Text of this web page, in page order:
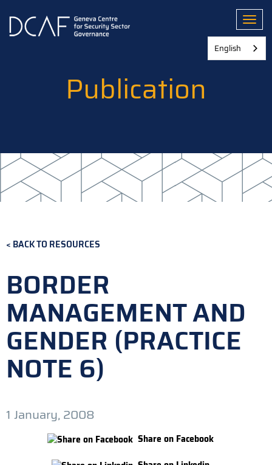
main
Publication
BACK TO RESOURCES
BORDER
MANAGEMENT AND
GENDER (PRACTICE
NOTE 6)
1 January, 2008
Share on Facebook
English